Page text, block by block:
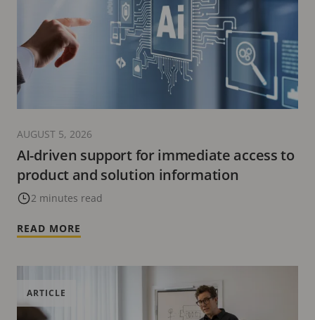
AI-driven support for immediate access to
product and solution information
2 minutes read
AUGUST 5, 2026
READ MORE
ARTICLE